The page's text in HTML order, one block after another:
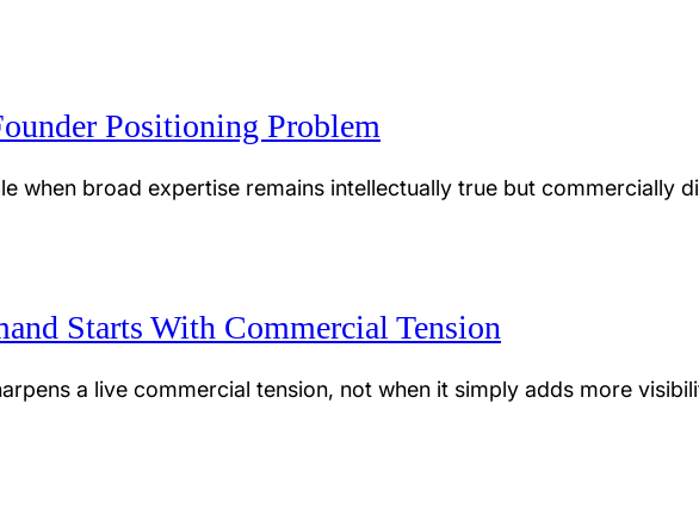
Positioning Problem
when broad expertise remains intellectually true but commercially
Starts With Commercial Tension
a live commercial tension, not when it simply adds more